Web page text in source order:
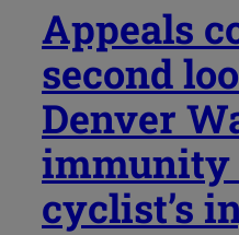
Appeals
second
Denver
immunity
cyclist’s